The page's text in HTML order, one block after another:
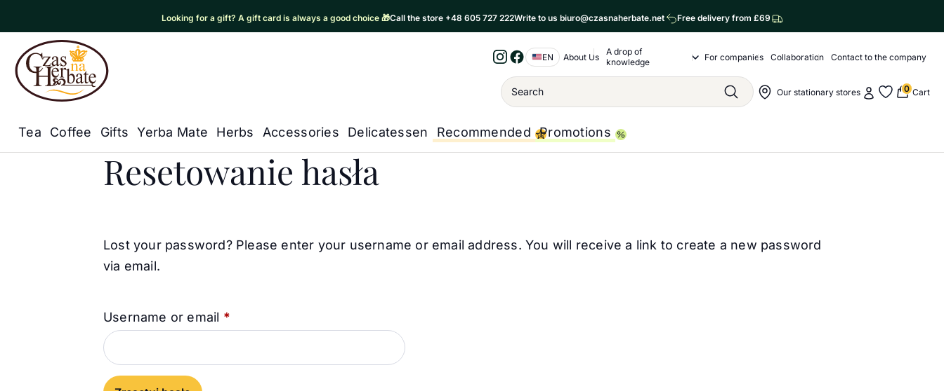
Looking for a gift? A gift card is always a good choice 🎁Call the store +48 605 727 222Write to us biuro@czasnaherbate.net Free delivery from £69
Czas na Herbatę Logo
Instagram
Facebook
EN Nawigacja o nas
About Us
A drop of
knowledge
Drop of Knowledge Submenu
For companies Collaboration Contact to the company
Wyszukiwanie
SzukajNawigacja sklepu
Our stationary storesMy account
My favorite
0 Cart
Główna nawigacja
Tea Coffee Gifts Yerba Mate Herbs Accessories Delicatessen Recommended Promotions
My Account
Resetowanie hasła
Lost your password? Please enter your username or email address. You will receive a link to create a new password
via email.
Username or email *Required